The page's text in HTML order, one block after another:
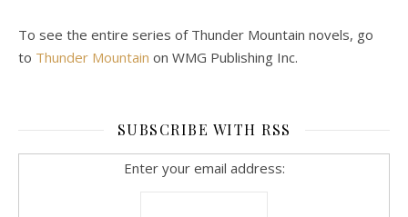
To see the entire series of Thunder Mountain novels, go
to Thunder Mountain on WMG Publishing Inc.
SUBSCRIBE WITH RSS
Enter your email address: